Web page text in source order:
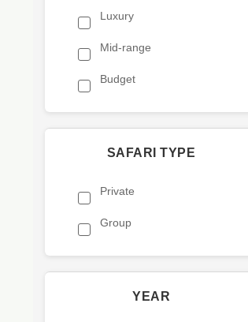
Luxury
Mid-range
Budget
SAFARI TYPE
Private
Group
YEAR